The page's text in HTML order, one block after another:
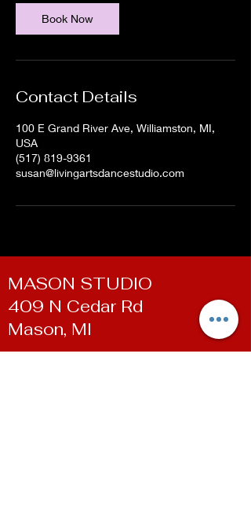
Book Now
Contact Details
100 E Grand River Ave, Williamston, MI,
USA
(517) 819-9361
susan@livingartsdancestudio.com
MASON STUDIO
409 N Cedar Rd
Mason, MI